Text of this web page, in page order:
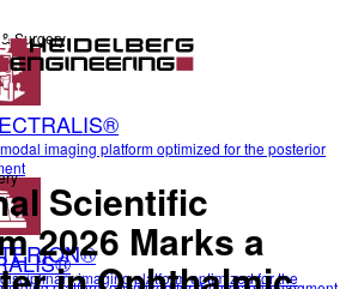
Surgery
imaging platform optimized for the posterior
imaging platform optimized for the
Scientific
2026 Marks a